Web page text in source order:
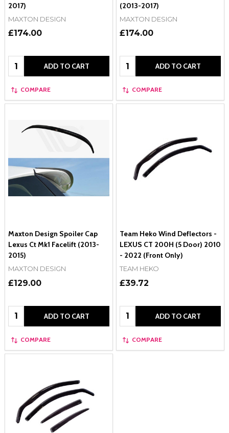
2017)
MAXTON DESIGN
£174.00
Quantity: ADD TO CART
COMPARE
(2013-2017)
MAXTON DESIGN
£174.00
Quantity: ADD TO CART
COMPARE
Maxton Design Spoiler Cap
Lexus Ct Mk1 Facelift (2013-
2015)
MAXTON DESIGN
£129.00
Quantity: ADD TO CART
COMPARE
Team Heko Wind Deflectors -
LEXUS CT 200H (5 Door) 2010
- 2022 (Front Only)
TEAM HEKO
£39.72
Quantity: ADD TO CART
COMPARE